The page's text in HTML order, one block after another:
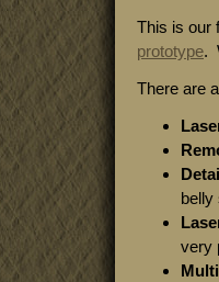
This is our
prototype.
There are
belly
very